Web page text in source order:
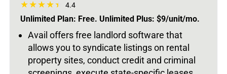
4.4
Unlimited Plan: Free. Unlimited Plus: $9/unit/mo.
Avail offers free landlord software that
allows you to syndicate listings on rental
property sites, conduct credit and criminal